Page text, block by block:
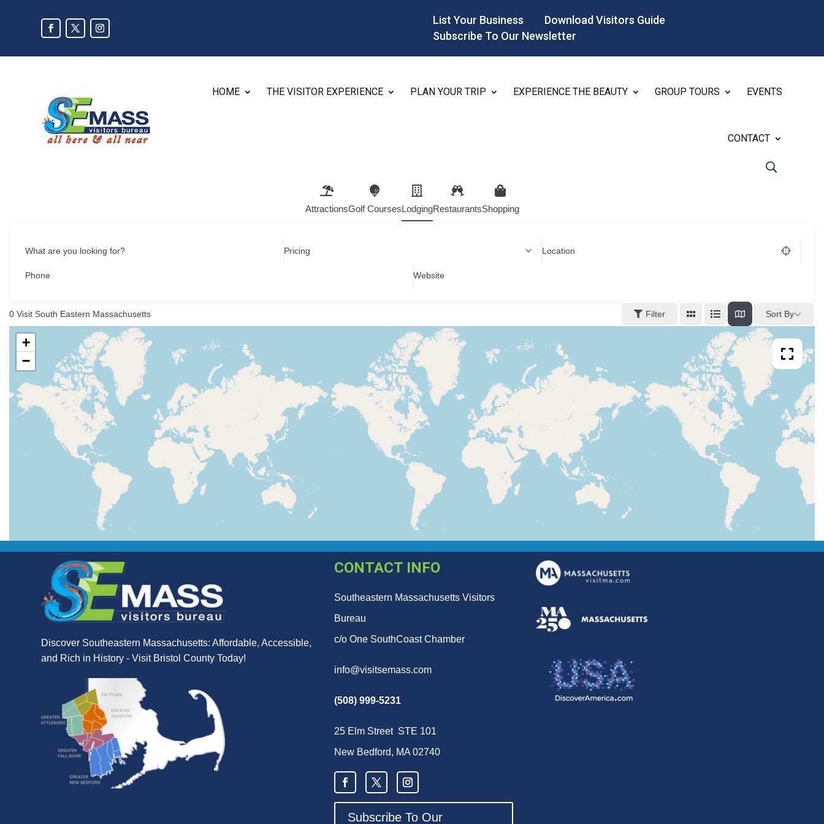
List Your Business
Download Visitors Guide
Subscribe To Our Newsletter
HOME THE VISITOR EXPERIENCE PLAN YOUR TRIP EXPERIENCE THE BEAUTY GROUP TOURS EVENTS
CONTACT
AttractionsGolf CoursesLodgingRestaurantsShopping
What are you looking for? Pricing Location
Phone Website
0 Visit South Eastern Massachusetts Filter Sort By
+
−
Discover Southeastern Massachusetts: Affordable, Accessible,
and Rich in History - Visit Bristol County Today!
CONTACT INFO
Southeastern Massachusetts Visitors
Bureau
c/o One SouthCoast Chamber
info@visitsemass.com
(508) 999-5231
25 Elm Street STE 101
New Bedford, MA 02740
Subscribe To Our